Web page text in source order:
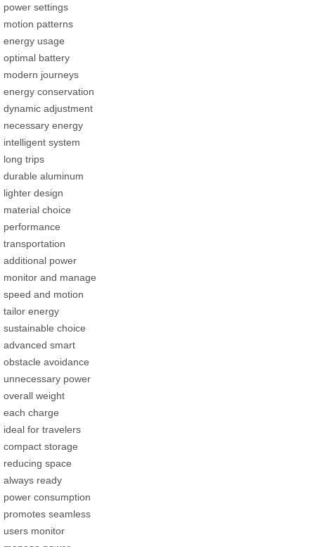
power settings
motion patterns
energy usage
optimal battery
modern journeys
energy conservation
dynamic adjustment
necessary energy
intelligent system
long trips
durable aluminum
lighter design
material choice
performance
transportation
additional power
monitor and manage
speed and motion
tailor energy
sustainable choice
advanced smart
obstacle avoidance
unnecessary power
overall weight
each charge
ideal for travelers
compact storage
reducing space
always ready
power consumption
promotes seamless
users monitor